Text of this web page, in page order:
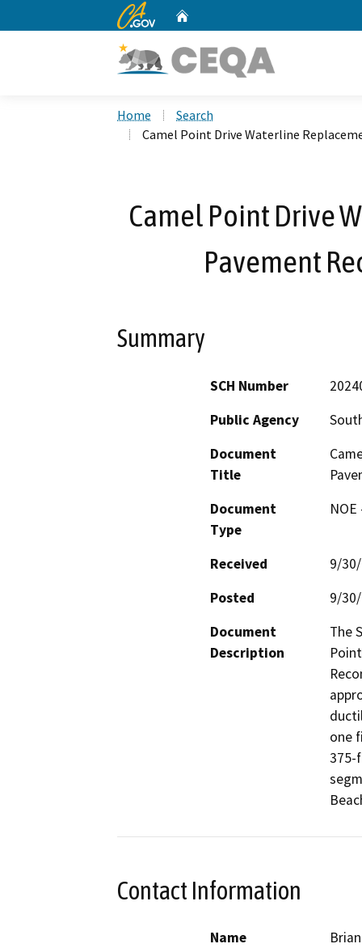
CA.gov
Home
Search
Camel Point Drive Waterline
Camel Point Drive
Pavement
Summary
SCH Number
Public Agency
Document
Title
Document
Type
Received
9/
Posted
9/
Document
Description
The
one
375-
Contact Information
Name